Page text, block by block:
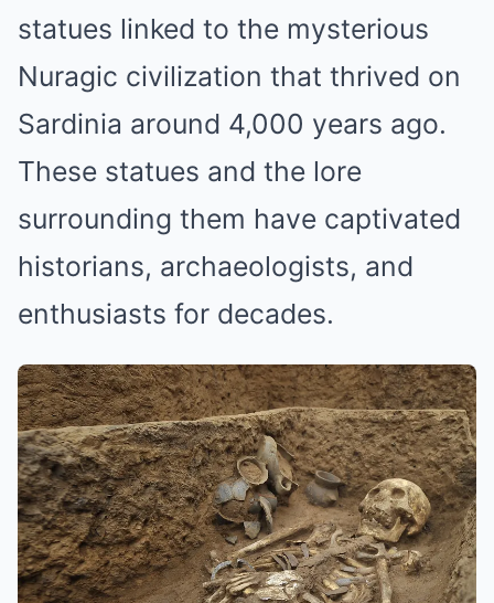
statues linked to the mysterious
Nuragic civilization that thrived on
Sardinia around 4,000 years ago.
These statues and the lore
surrounding them have captivated
historians, archaeologists, and
enthusiasts for decades.